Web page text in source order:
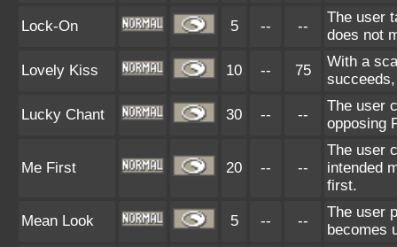
Lock-On 5 -- --
The user
does not
Lovely Kiss 10 -- 75
With a
Lucky Chant 30 -- --
The user
opposing
Me First 20 -- --
The user
intended
first.
Mean Look 5 -- --
The user
becomes